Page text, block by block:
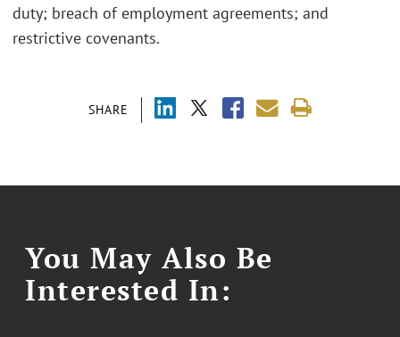
SHARE
duty; breach of employment agreements; and
restrictive covenants.
You May Also Be
Interested In: